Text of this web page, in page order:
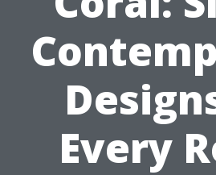
Every